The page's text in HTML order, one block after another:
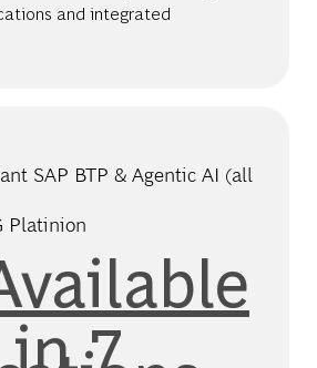
and integrated
SAP BTP & Agentic AI (all
Platinion
in 7